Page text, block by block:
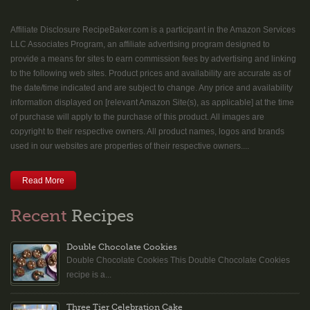
Affiliate Disclosure RecipeBaker.com is a participant in the Amazon Services
LLC Associates Program, an affiliate advertising program designed to
provide a means for sites to earn commission fees by advertising and linking
to the following web sites. Product prices and availability are accurate as of
the date/time indicated and are subject to change. Any price and availability
information displayed on [relevant Amazon Site(s), as applicable] at the time
of purchase will apply to the purchase of this product. All images are
copyright to their respective owners. All product names, logos and brands
used in our websites are properties of their respective owners....
Read More
Recent Recipes
Double Chocolate Cookies
Double Chocolate Cookies This Double Chocolate Cookies
recipe is a...
Three Tier Celebration Cake